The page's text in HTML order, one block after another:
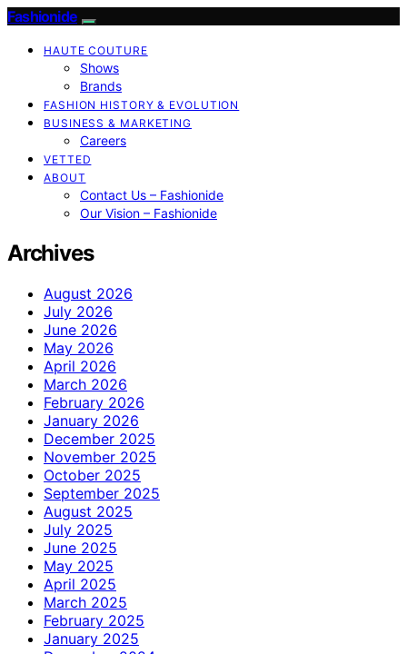
Fashionide
HAUTE COUTURE
Shows
Brands
FASHION HISTORY & EVOLUTION
BUSINESS & MARKETING
Careers
VETTED
ABOUT
Contact Us – Fashionide
Our Vision – Fashionide
Archives
August 2026
July 2026
June 2026
May 2026
April 2026
March 2026
February 2026
January 2026
December 2025
November 2025
October 2025
September 2025
August 2025
July 2025
June 2025
May 2025
April 2025
March 2025
February 2025
January 2025